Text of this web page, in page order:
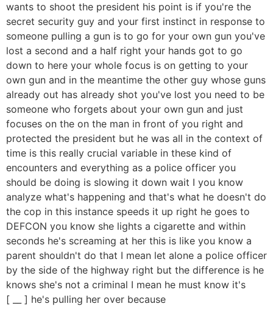
wants to shoot the president his point is if you're the
secret security guy and your first instinct in response to
someone pulling a gun is to go for your own gun you've
lost a second and a half right your hands got to go
down to here your whole focus is on getting to your
own gun and in the meantime the other guy whose guns
already out has already shot you've lost you need to be
someone who forgets about your own gun and just
focuses on the on the man in front of you right and
protected the president but he was all in the context of
time is this really crucial variable in these kind of
encounters and everything as a police officer you
should be doing is slowing it down wait I you know
analyze what's happening and that's what he doesn't do
the cop in this instance speeds it up right he goes to
DEFCON you know she lights a cigarette and within
seconds he's screaming at her this is like you know a
parent shouldn't do that I mean let alone a police officer
by the side of the highway right but the difference is he
knows she's not a criminal I mean he must know it's
[ __ ] he's pulling her over because